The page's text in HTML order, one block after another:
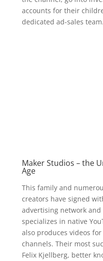
accounts for their
dedicated ad-sales team.
Maker Studios – the
Age
This family and
creators have signed
advertising network
specializes in native
also produces videos
channels. Their most
Felix Kjellberg, better